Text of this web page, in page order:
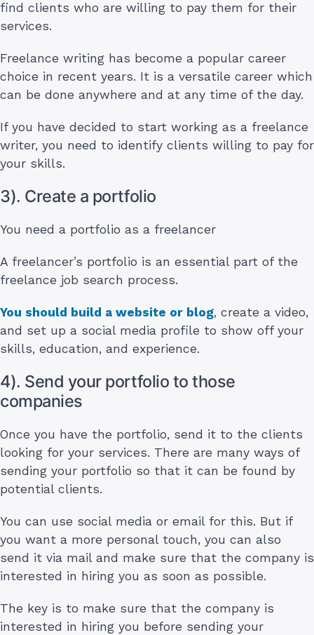
find clients who are willing to pay them for their
services.
Freelance writing has become a popular career
choice in recent years. It is a versatile career which
can be done anywhere and at any time of the day.
If you have decided to start working as a freelance
writer, you need to identify clients willing to pay for
your skills.
3). Create a portfolio
You need a portfolio as a freelancer
A freelancer’s portfolio is an essential part of the
freelance job search process.
You should build a website or blog, create a video,
and set up a social media profile to show off your
skills, education, and experience.
4). Send your portfolio to those
companies
Once you have the portfolio, send it to the clients
looking for your services. There are many ways of
sending your portfolio so that it can be found by
potential clients.
You can use social media or email for this. But if
you want a more personal touch, you can also
send it via mail and make sure that the company is
interested in hiring you as soon as possible.
The key is to make sure that the company is
interested in hiring you before sending your